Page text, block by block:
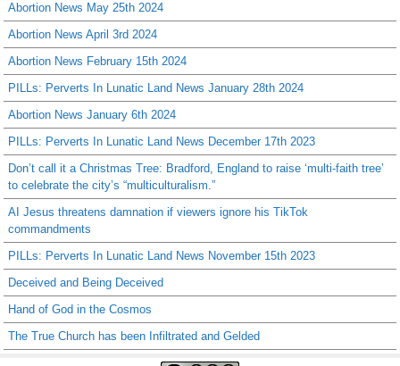
Abortion News May 25th 2024
Abortion News April 3rd 2024
Abortion News February 15th 2024
PILLs: Perverts In Lunatic Land News January 28th 2024
Abortion News January 6th 2024
PILLs: Perverts In Lunatic Land News December 17th 2023
Don’t call it a Christmas Tree: Bradford, England to raise ‘multi-faith tree’
to celebrate the city’s “multiculturalism.”
AI Jesus threatens damnation if viewers ignore his TikTok
commandments
PILLs: Perverts In Lunatic Land News November 15th 2023
Deceived and Being Deceived
Hand of God in the Cosmos
The True Church has been Infiltrated and Gelded